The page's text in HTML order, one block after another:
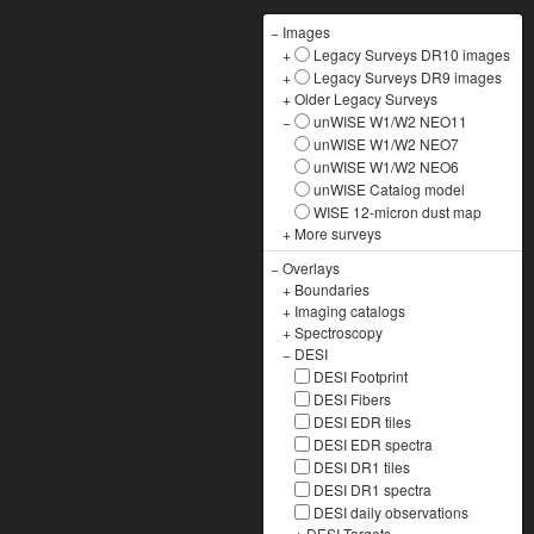
− Images
+
Legacy Surveys DR10 images
+
Legacy Surveys DR9 images
+Older Legacy Surveys
−
unWISE W1/W2 NEO11
unWISE W1/W2 NEO7
unWISE W1/W2 NEO6
unWISE Catalog model
WISE 12-micron dust map
+ More surveys
−Overlays
+ Boundaries
+ Imaging catalogs
+Spectroscopy
− DESI
DESI Footprint
DESI Fibers
DESI EDR tiles
DESI EDR spectra
DESI DR1 tiles
DESI DR1 spectra
DESI daily observations